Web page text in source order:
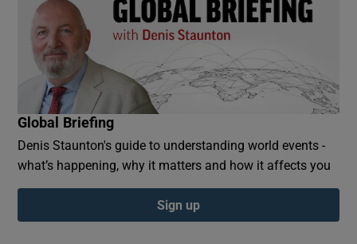
Global Briefing
Denis Staunton's guide to understanding world events -
what’s happening, why it matters and how it affects you
Sign up